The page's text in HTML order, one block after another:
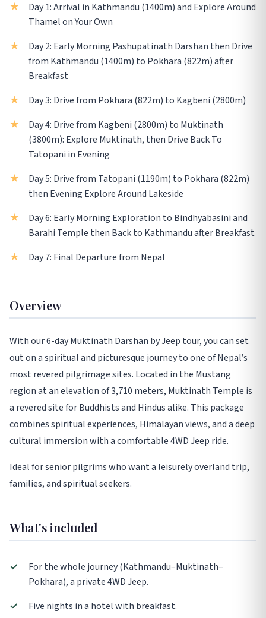
Day 1: Arrival in Kathmandu (1400m) and Explore Around
Thamel on Your Own
Day 2: Early Morning Pashupatinath Darshan then Drive
from Kathmandu (1400m) to Pokhara (822m) after
Breakfast
Day 3: Drive from Pokhara (822m) to Kagbeni (2800m)
Day 4: Drive from Kagbeni (2800m) to Muktinath
(3800m): Explore Muktinath, then Drive Back To
Tatopani in Evening
Day 5: Drive from Tatopani (1190m) to Pokhara (822m)
then Evening Explore Around Lakeside
Day 6: Early Morning Exploration to Bindhyabasini and
Barahi Temple then Back to Kathmandu after Breakfast
Day 7: Final Departure from Nepal
Overview
With our 6-day Muktinath Darshan by Jeep tour, you can set
out on a spiritual and picturesque journey to one of Nepal’s
most revered pilgrimage sites. Located in the Mustang
region at an elevation of 3,710 meters, Muktinath Temple is
a revered site for Buddhists and Hindus alike. This package
combines spiritual experiences, Himalayan views, and a deep
cultural immersion with a comfortable 4WD Jeep ride.
Ideal for senior pilgrims who want a leisurely overland trip,
families, and spiritual seekers.
What's included
✓
For the whole journey (Kathmandu–Muktinath–
Pokhara), a private 4WD Jeep.
✓
Five nights in a hotel with breakfast.